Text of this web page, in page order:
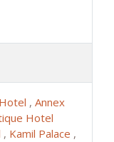
, Annex
Hotel
, Kamil Palace ,